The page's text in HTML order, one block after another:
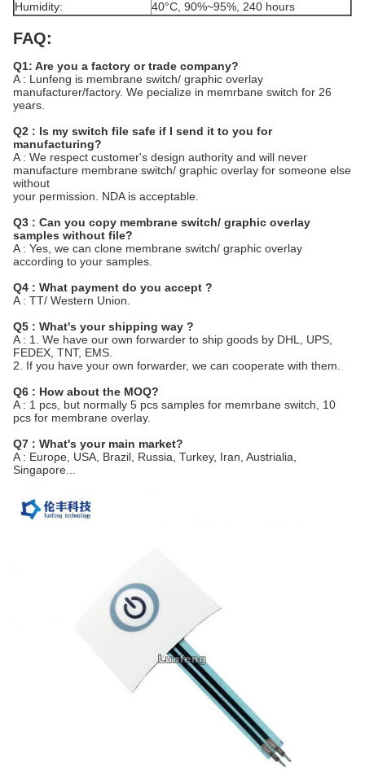
Humidity:
40°C, 90%~95%, 240 hours
FAQ:
Q1: Are you a factory or trade company?
A : Lunfeng is membrane switch/ graphic overlay
manufacturer/factory. We pecialize in memrbane switch for 26
years.
Q2 : Is my switch file safe if I send it to you for
manufacturing?
A : We respect customer's design authority and will never
manufacture membrane switch/ graphic overlay for someone else
without
your permission. NDA is acceptable.
Q3 : Can you copy membrane switch/ graphic overlay
samples without file?
A : Yes, we can clone membrane switch/ graphic overlay
according to your samples.
Q4 : What payment do you accept ?
A : TT/ Western Union.
Q5 : What's your shipping way ?
A : 1. We have our own forwarder to ship goods by DHL, UPS,
FEDEX, TNT, EMS.
2. If you have your own forwarder, we can cooperate with them.
Q6 : How about the MOQ?
A : 1 pcs, but normally 5 pcs samples for memrbane switch, 10
pcs for membrane overlay.
Q7 : What's your main market?
A : Europe, USA, Brazil, Russia, Turkey, Iran, Austrialia,
Singapore...